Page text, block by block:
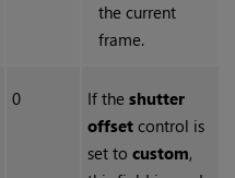
the current
frame.
0 If the shutter
offsetcontrol is
set to custom,